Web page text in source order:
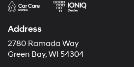
Address
2780 Ramada Way
Green Bay, WI 54304